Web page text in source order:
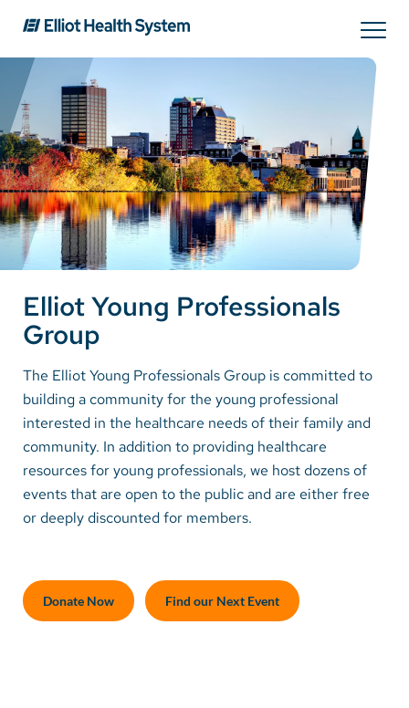
Services
Providers
Locations
Patients & Visitors
About Us
Make a Gift
MyChart
SolutionHealth
Elliot Young Professionals
Group
The Elliot Young Professionals Group is committed to
building a community for the young professional
interested in the healthcare needs of their family and
community. In addition to providing healthcare
resources for young professionals, we host dozens of
events that are open to the public and are either free
or deeply discounted for members.
Donate Now Find our Next Event